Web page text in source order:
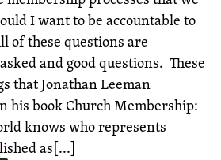
I want to be accountable to
of these questions are
and good questions. These
that Jonathan Leeman
his book Church Membership:
knows who represents
as[...]